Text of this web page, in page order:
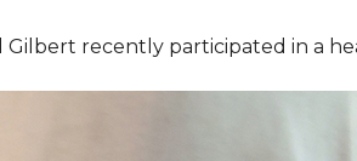
Gilbert recently participated in a